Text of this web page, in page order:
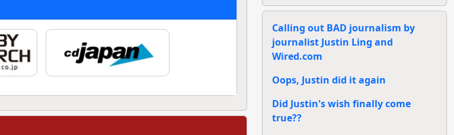
Calling out BAD journalism by
journalist Justin Ling and
Wired.com
Oops, Justin did it again
Did Justin's wish finally come
true??